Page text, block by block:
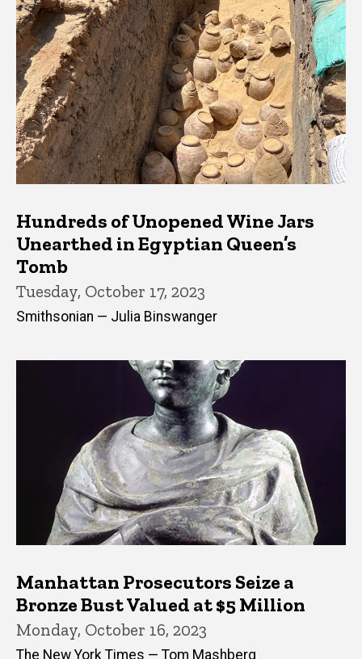
Hundreds of Unopened Wine Jars
Unearthed in Egyptian Queen’s
Tomb
Tuesday, October 17, 2023
Smithsonian — Julia Binswanger
Manhattan Prosecutors Seize a
Bronze Bust Valued at $5 Million
Monday, October 16, 2023
The New York Times — Tom Mashberg